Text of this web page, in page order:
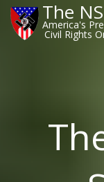
The
America's
Civil Rights